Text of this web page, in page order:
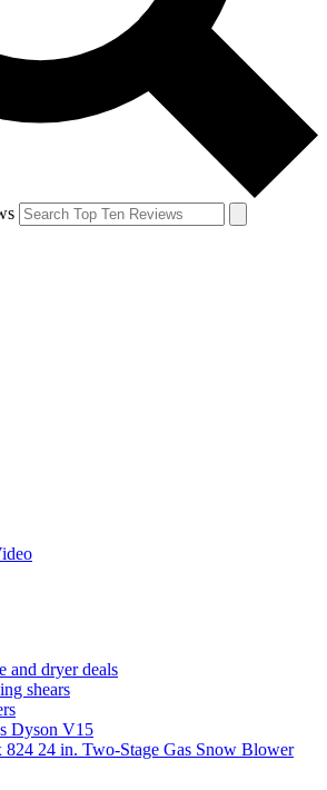
and dryer deals
shears
Dyson V15
24 in. Two-Stage Gas Snow Blower